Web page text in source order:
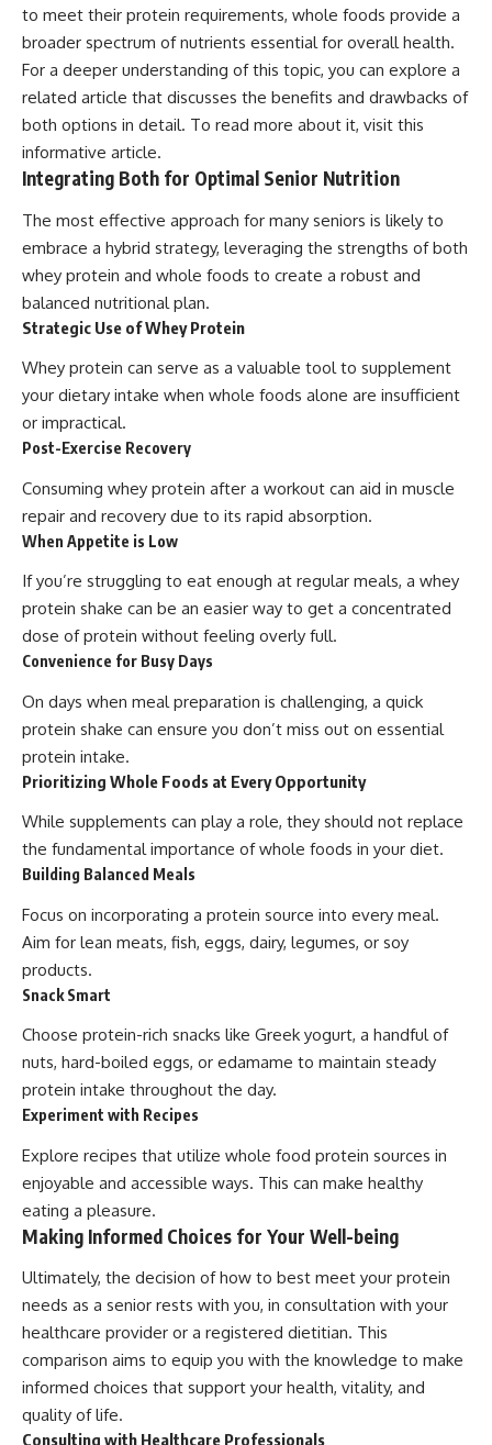
to meet their protein requirements, whole foods provide a
broader spectrum of nutrients essential for overall health.
For a deeper understanding of this topic, you can explore a
related article that discusses the benefits and drawbacks of
both options in detail. To read more about it, visit this
informative article.
Integrating Both for Optimal Senior Nutrition
The most effective approach for many seniors is likely to
embrace a hybrid strategy, leveraging the strengths of both
whey protein and whole foods to create a robust and
balanced nutritional plan.
Strategic Use of Whey Protein
Whey protein can serve as a valuable tool to supplement
your dietary intake when whole foods alone are insufficient
or impractical.
Post-Exercise Recovery
Consuming whey protein after a workout can aid in muscle
repair and recovery due to its rapid absorption.
When Appetite is Low
If you’re struggling to eat enough at regular meals, a whey
protein shake can be an easier way to get a concentrated
dose of protein without feeling overly full.
Convenience for Busy Days
On days when meal preparation is challenging, a quick
protein shake can ensure you don’t miss out on essential
protein intake.
Prioritizing Whole Foods at Every Opportunity
While supplements can play a role, they should not replace
the fundamental importance of whole foods in your diet.
Building Balanced Meals
Focus on incorporating a protein source into every meal.
Aim for lean meats, fish, eggs, dairy, legumes, or soy
products.
Snack Smart
Choose protein-rich snacks like Greek yogurt, a handful of
nuts, hard-boiled eggs, or edamame to maintain steady
protein intake throughout the day.
Experiment with Recipes
Explore recipes that utilize whole food protein sources in
enjoyable and accessible ways. This can make healthy
eating a pleasure.
Making Informed Choices for Your Well-being
Ultimately, the decision of how to best meet your protein
needs as a senior rests with you, in consultation with your
healthcare provider or a registered dietitian. This
comparison aims to equip you with the knowledge to make
informed choices that support your health, vitality, and
quality of life.
Consulting with Healthcare Professionals